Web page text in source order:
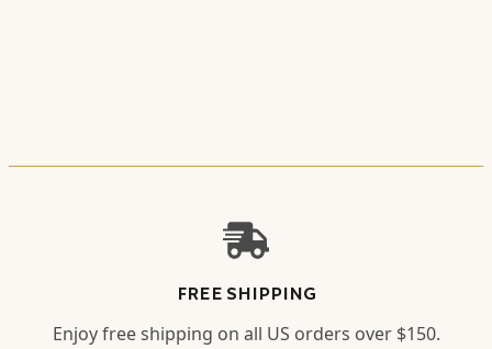
FREE SHIPPING
Enjoy free shipping on all US orders over $150.